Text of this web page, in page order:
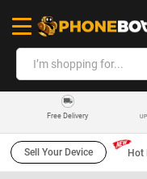
Free Delivery
Sell Your Device Hot